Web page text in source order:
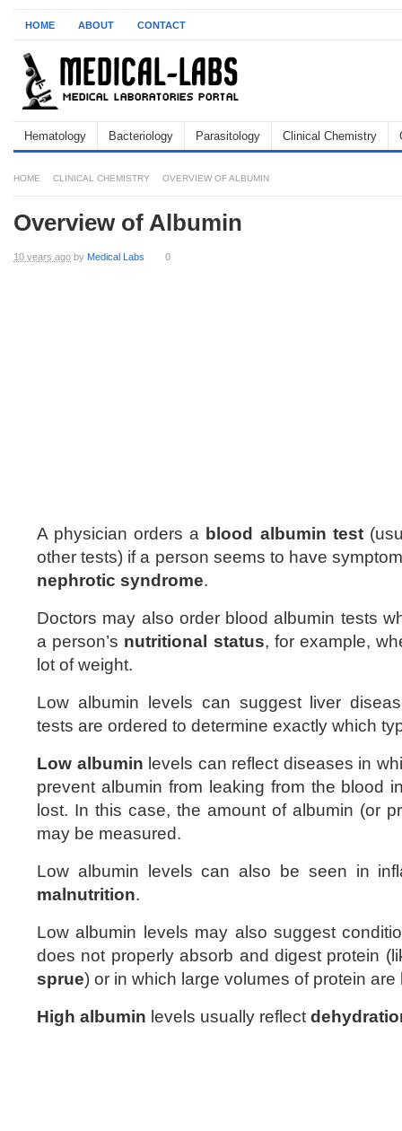
HOME ABOUT CONTACT
Hematology Bacteriology Parasitology Clinical Chemistry
HOME CLINICAL CHEMISTRY OVERVIEW OF ALBUMIN
Overview of Albumin
10 years ago by Medical Labs 0
A physician orders a blood albumin test
other tests) if a person seems to have
nephrotic syndrome.
Doctors may also order blood albumin tests
a person’s nutritional status, for example,
lot of weight.
Low albumin levels can suggest liver
tests are ordered to determine exactly which
Low albumin levels can reflect diseases in
prevent albumin from leaking from the blood
lost. In this case, the amount of albumin (or
may be measured.
Low albumin levels can also be seen in
malnutrition.
Low albumin levels may also suggest
does not properly absorb and digest protein
sprue) or in which large volumes of protein
High albumin levels usually reflect